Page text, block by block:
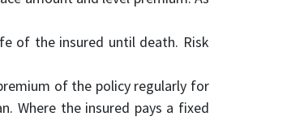
of the insured until death. Risk
of the policy regularly for
Where the insured pays a fixed